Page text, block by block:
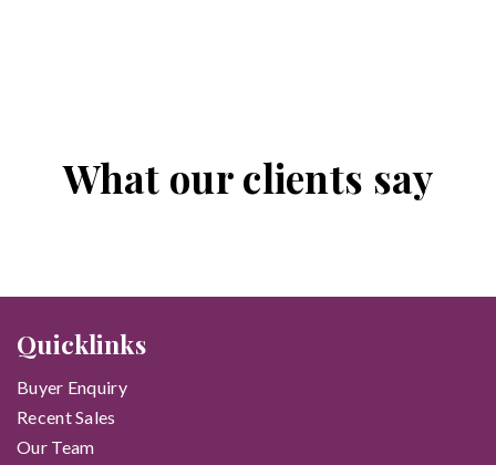
What our clients say
Quicklinks
Buyer Enquiry
Recent Sales
Our Team